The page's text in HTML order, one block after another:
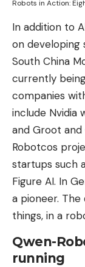
Robots in Action:
In addition to
on developing
South China
currently
companies
include Nvidia
and Groot
Robotcos
startups such
Figure AI. In
a pioneer.
things, in a
Qwen-
running